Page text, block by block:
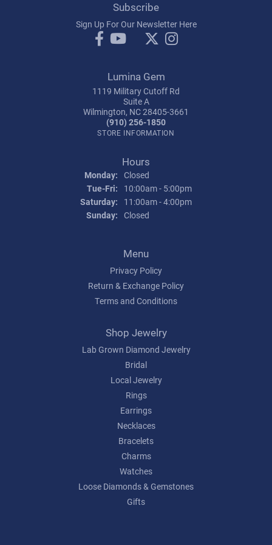
Subscribe
Sign Up For Our Newsletter Here
Lumina Gem
1119 Military Cutoff Rd
Suite A
Wilmington, NC 28405-3661
(910) 256-1850
STORE INFORMATION
Hours
Monday: Closed
Tue-Fri: Tuesday - Friday:
10:00am - 5:00pm
Saturday:
11:00am - 4:00pm
Sunday: Closed
Menu
Privacy Policy
Return & Exchange Policy
Terms and Conditions
Shop Jewelry
Lab Grown Diamond Jewelry
Bridal
Local Jewelry
Rings
Earrings
Necklaces
Bracelets
Charms
Watches
Loose Diamonds & Gemstones
Gifts